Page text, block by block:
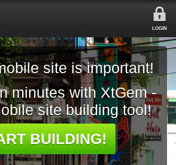
LOGIN
site is important!
minutes with XtGem -
site building tool!
BUILDING!